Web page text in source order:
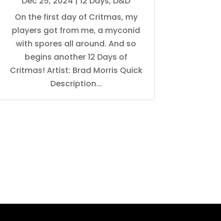
On the first day of Critmas, my
players got from me, a myconid
with spores all around. And so
begins another 12 Days of
Critmas! Artist: Brad Morris Quick
Description...